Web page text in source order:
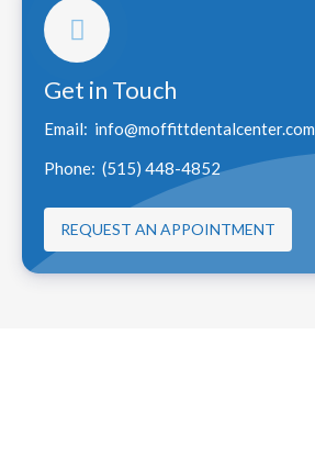
Get in Touch
Email: info@moffittdentalcenter.com
Phone: (515) 448-4852
REQUEST AN APPOINTMENT